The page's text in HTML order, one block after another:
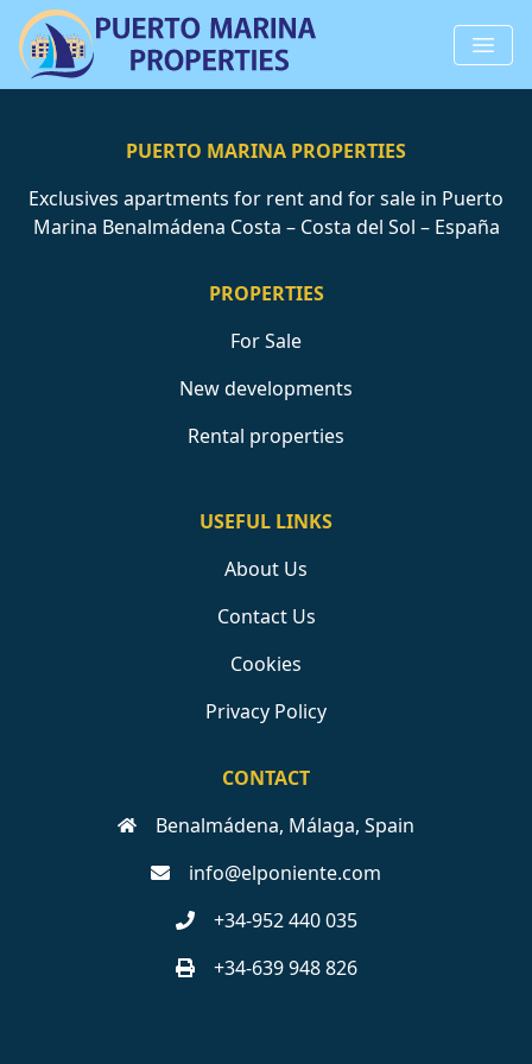
PUERTO MARINA PROPERTIES
Exclusives apartments for rent and for sale in Puerto
Marina Benalmádena Costa – Costa del Sol – España
PROPERTIES
For Sale
New developments
Rental properties
USEFUL LINKS
About Us
Contact Us
Cookies
Privacy Policy
CONTACT
Benalmádena, Málaga, Spain
info@elponiente.com
+34-952 440 035
+34-639 948 826